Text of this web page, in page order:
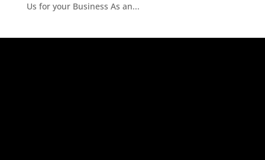
Us for your Business As an...